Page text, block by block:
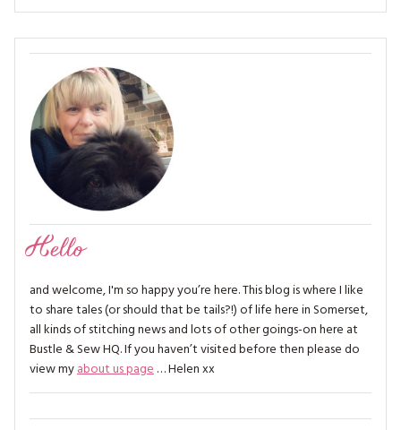
SOFTIES
HANDMADE BY ME
Hello
and welcome, I'm so happy you’re here. This blog is where I like
to share tales (or should that be tails?!) of life here in Somerset,
all kinds of stitching news and lots of other goings-on here at
Bustle & Sew HQ. If you haven’t visited before then please do
view myabout us page… Helen xx